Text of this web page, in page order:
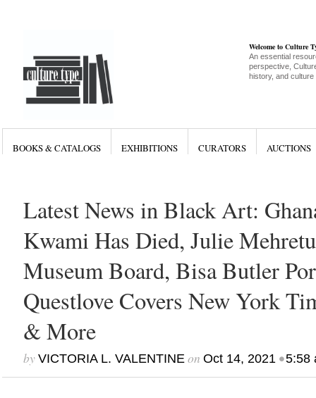
Welcome to Culture
An essential
perspective,
history, and culture
BOOKS & CATALOGS EXHIBITIONS CURATORS AUCTIONS
Latest News in Black Art:
Kwami Has Died, Julie
Museum Board, Bisa Butler
Questlove Covers New York
& More
by VICTORIA L. VALENTINEon Oct 14, 2021•5:58